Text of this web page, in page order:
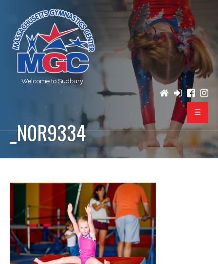
Welcome to Sudbury
PROGRAMS
REGISTRATION
BIRTHDAY PARTIES
_N0R9334